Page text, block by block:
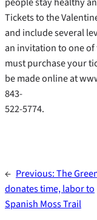
Tickets to the
and include several
an invitation to one
must purchase your
be made online at
843-
522-5774.
← Previous:The
donates time, labor to
Spanish Moss Trail